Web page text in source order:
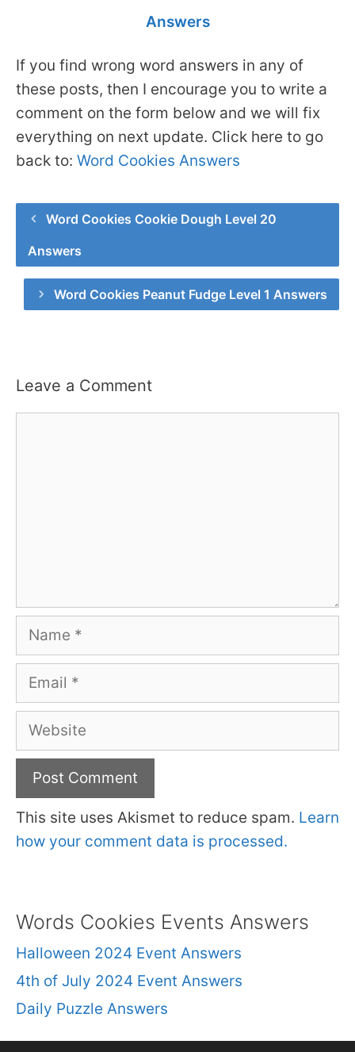
Answers
If you find wrong word answers in any of
these posts, then I encourage you to write a
comment on the form below and we will fix
everything on next update. Click here to go
back to: Word Cookies Answers
Word Cookies Cookie Dough Level 20
Answers
Word Cookies Peanut Fudge Level 1 Answers
Leave a Comment
Name
Email
Website
This site uses Akismet to reduce spam. Learn
how your comment data is processed.
Words Cookies Events Answers
Halloween 2024 Event Answers
4th of July 2024 Event Answers
Daily Puzzle Answers